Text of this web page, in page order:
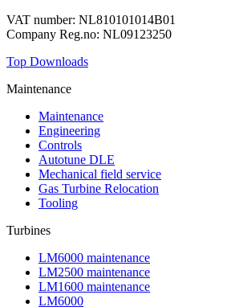
VAT number: NL810101014B01
Company Reg.no: NL09123250
Top Downloads
Maintenance
Maintenance
Engineering
Controls
Autotune DLE
Mechanical field service
Gas Turbine Relocation
Tooling
Turbines
LM6000 maintenance
LM2500 maintenance
LM1600 maintenance
LM6000